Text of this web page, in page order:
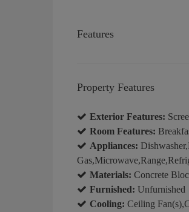
Features
Property Features
Exterior Features:
Room Features:
Appliances:
Materials: Concrete
Furnished: Unfurnished
Cooling: Ceiling